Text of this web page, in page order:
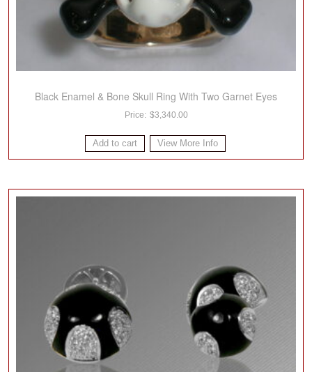
Black Enamel & Bone Skull Ring With Two Garnet Eyes
$3,340.00
Add to cart View More Info